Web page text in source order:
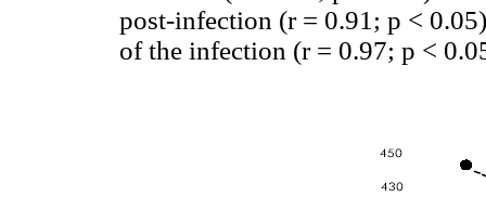
post-infection (r = 0.91; p <
of the infection (r = 0.97; p <